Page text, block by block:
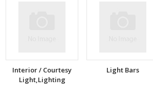
Interior / Courtesy
Light,Lighting
Light Bars